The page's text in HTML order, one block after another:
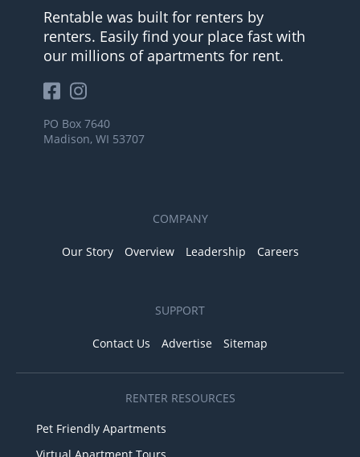
Rentable was built for renters by
renters. Easily find your place fast with
our millions of apartments for rent.
PO Box 7640
Madison, WI 53707
COMPANY
Our Story Overview Leadership Careers
SUPPORT
Contact Us Advertise Sitemap
RENTER RESOURCES
Pet Friendly Apartments
Virtual Apartment Tours